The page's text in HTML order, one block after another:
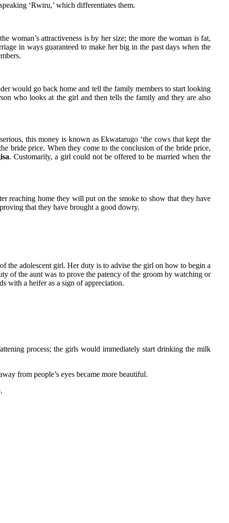
‘Rwiru,’ which differentiates them.
woman’s attractiveness is by her size; the more the woman is fat,
in ways guaranteed to make her big in the past days when the
would go back home and tell the family members to start looking
who looks at the girl and then tells the family and they are also
this money is known as Ekwatarugo ‘the cows that kept the
bride price. When they come to the conclusion of the bride price,
. Customarily, a girl could not be offered to be married when the
reaching home they will put on the smoke to show that they have
that they have brought a good dowry.
the adolescent girl. Her duty is to advise the girl on how to begin a
of the aunt was to prove the patency of the groom by watching or
with a heifer as a sign of appreciation.
process; the girls would immediately start drinking the milk
from people’s eyes became more beautiful.